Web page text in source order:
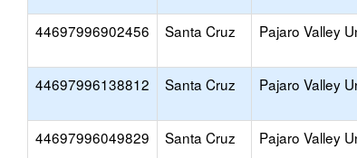
44697996902456 Santa Cruz Pajaro Valley
44697996138812 Santa Cruz Pajaro Valley
44697996049829 Santa Cruz Pajaro Valley